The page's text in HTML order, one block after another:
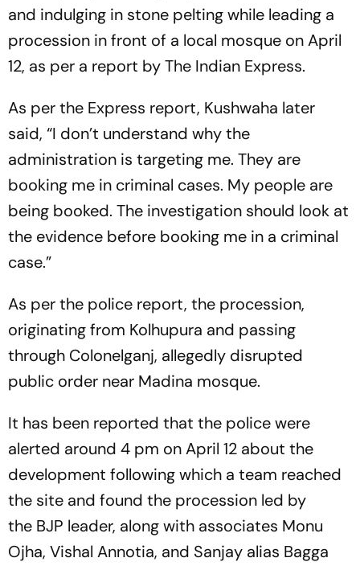
and indulging in stone pelting while leading a
procession in front of a local mosque on April
12, as per a report byThe Indian Express.
As per the Express report, Kushwaha later
said, “I don’t understand why the
administration is targeting me. They are
booking me in criminal cases. My people are
being booked. The investigation should look at
the evidence before booking me in a criminal
case.”
As per the police report, the procession,
originating from Kolhupura and passing
through Colonelganj, allegedly disrupted
public order near Madina mosque.
It has been reported that the police were
alerted around 4 pm on April 12 about the
development following which a team reached
the site and found the procession led by
the BJP leader, along with associates Monu
Ojha, Vishal Annotia, and Sanjay alias Bagga